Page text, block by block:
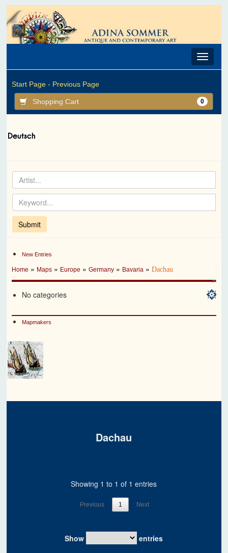
Toggle
Start Page - Previous Page
Shopping Cart 0
New Entries
Home » Maps » Europe »Germany » Bavaria »Dachau
No categories
Mapmakers
Dachau
Show entries
Showing 1 to 1 of 1 entries
Previous 1 Next